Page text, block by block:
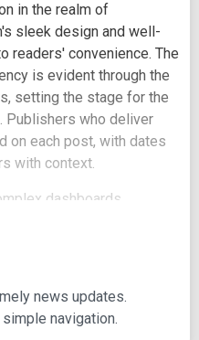
in the realm of
sleek design and well-
readers' convenience. The
is evident through the
setting the stage for the
Publishers who deliver
on each post, with dates
with context.
dashboards,
option box to neatly
segmentation into
navigation, enabling
areas of interest.
the homepage include
Altcoin and other
news updates.
navigation.